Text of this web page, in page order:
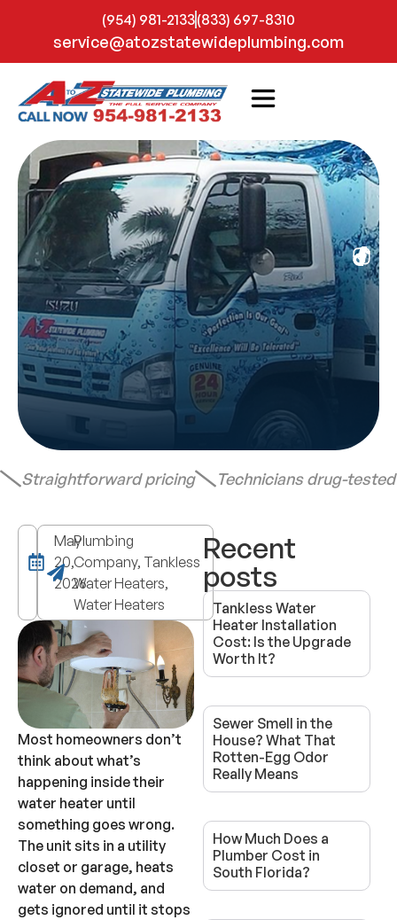
(954) 981-2133(833) 697-8310
service@atozstatewideplumbing.com
Straightforward pricing Technicians drug-
May
20,
2026
Plumbing
Company, Tankless
Water Heaters,
Water Heaters
Most homeowners don’t
think about what’s
happening inside their
water heater until
something goes wrong.
The unit sits in a utility
closet or garage, heats
water on demand, and
gets ignored until it stops
Recent
posts
Tankless Water
Heater Installation
Cost: Is the Upgrade
Worth It?
Sewer Smell in the
House? What That
Rotten-Egg Odor
Really Means
How Much Does a
Plumber Cost in
South Florida?